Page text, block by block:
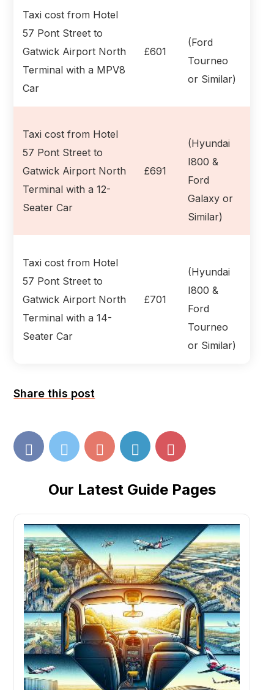
Taxi cost from Hotel
57 Pont Street to
Gatwick Airport North
Terminal with a MPV8
Car
£601
(Ford
Tourneo
or Similar)
Taxi cost from Hotel
57 Pont Street to
Gatwick Airport North
Terminal with a 12-
Seater Car
£691
(Hyundai
I800 &
Ford
Galaxy or
Similar)
Taxi cost from Hotel
57 Pont Street to
Gatwick Airport North
Terminal with a 14-
Seater Car
£701
(Hyundai
I800 &
Ford
Tourneo
or Similar)
Share this post
Our Latest Guide Pages